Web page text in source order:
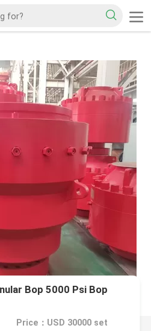
Bop 5000 Psi Bop
Price：USD 30000 set